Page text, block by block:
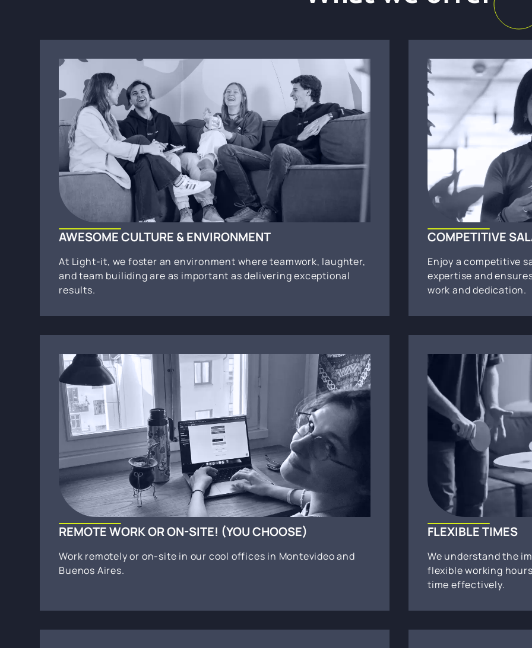
AWESOME CULTURE & ENVIRONMENT
At Light-it, we foster an environment where teamwork, laughter,
and team builiding are as important as delivering exceptional
results.
COMPETITIVE
Enjoy a competitive
expertise and
work and dedication.
REMOTE WORK OR ON-SITE! (YOU CHOOSE)
Work remotely or on-site in our cool offices in Montevideo and
Buenos Aires.
FLEXIBLE TIMES
We understand the
flexible working
time effectively.